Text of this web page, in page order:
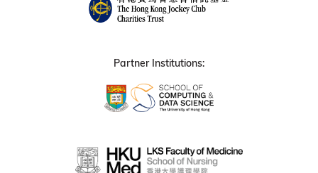
Partner Institutions: